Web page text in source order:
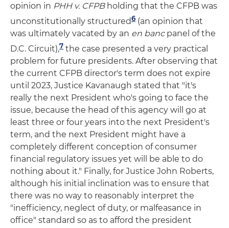
opinion in PHH v. CFPBholding that the CFPB was
unconstitutionally structured6 (an opinion that
was ultimately vacated by an en bancpanel of the
D.C. Circuit),7 the case presented a very practical
problem for future presidents. After observing that
the current CFPB director's term does not expire
until 2023, Justice Kavanaugh stated that "it's
really the next President who's going to face the
issue, because the head of this agency will go at
least three or four years into the next President's
term, and the next President might have a
completely different conception of consumer
financial regulatory issues yet will be able to do
nothing about it." Finally, for Justice John Roberts,
although his initial inclination was to ensure that
there was no way to reasonably interpret the
"inefficiency, neglect of duty, or malfeasance in
office" standard so as to afford the president